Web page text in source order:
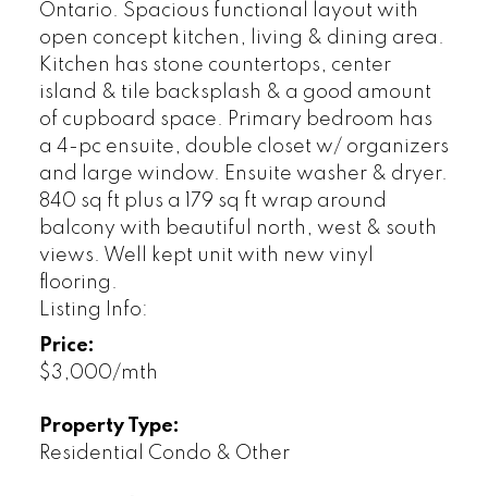
Ontario. Spacious functional layout with
open concept kitchen, living & dining area.
Kitchen has stone countertops, center
island & tile backsplash & a good amount
of cupboard space. Primary bedroom has
a 4-pc ensuite, double closet w/ organizers
and large window. Ensuite washer & dryer.
840 sq ft plus a 179 sq ft wrap around
balcony with beautiful north, west & south
views. Well kept unit with new vinyl
flooring.
Listing Info:
Price:
$3,000/mth
Property Type:
Residential Condo & Other